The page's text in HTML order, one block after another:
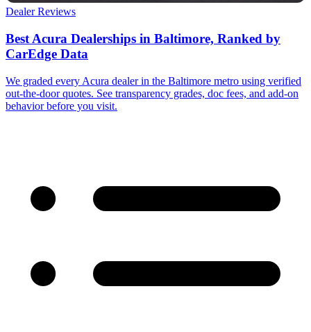
Dealer Reviews
Best Acura Dealerships in Baltimore, Ranked by
CarEdge Data
We graded every Acura dealer in the Baltimore metro using verified
out-the-door quotes. See transparency grades, doc fees, and add-on
behavior before you visit.